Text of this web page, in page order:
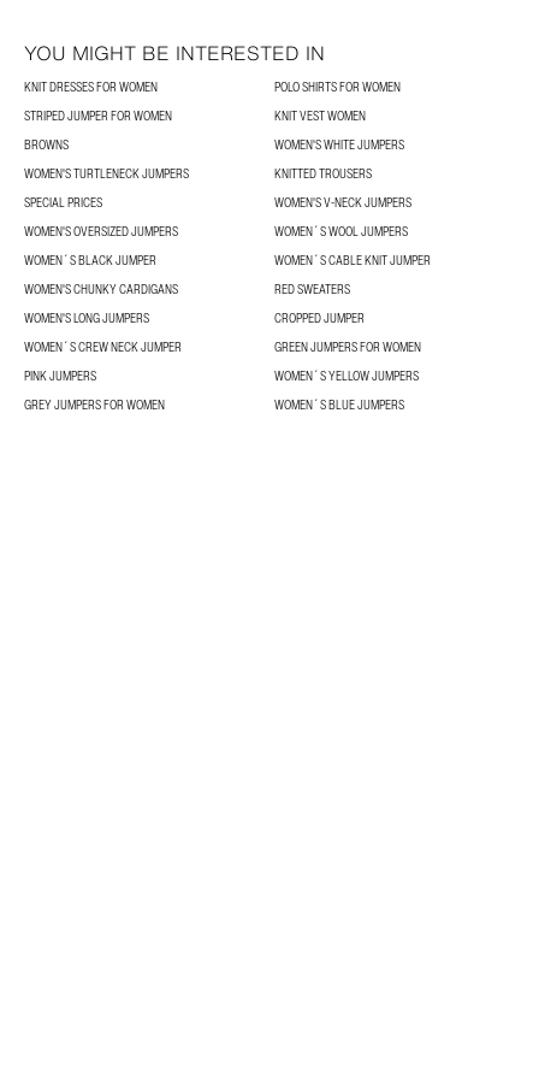
YOU MIGHT BE INTERESTED IN
KNIT DRESSES FOR WOMEN
POLO SHIRTS FOR WOMEN
STRIPED JUMPER FOR WOMEN
KNIT VEST WOMEN
BROWNS
WOMEN'S WHITE JUMPERS
WOMEN'S TURTLENECK JUMPERS
KNITTED TROUSERS
SPECIAL PRICES
WOMEN'S V-NECK JUMPERS
WOMEN'S OVERSIZED JUMPERS
WOMEN´S WOOL JUMPERS
WOMEN´S BLACK JUMPER
WOMEN´S CABLE KNIT JUMPER
WOMEN'S CHUNKY CARDIGANS
RED SWEATERS
WOMEN'S LONG JUMPERS
CROPPED JUMPER
WOMEN´S CREW NECK JUMPER
GREEN JUMPERS FOR WOMEN
PINK JUMPERS
WOMEN´S YELLOW JUMPERS
GREY JUMPERS FOR WOMEN
WOMEN´S BLUE JUMPERS